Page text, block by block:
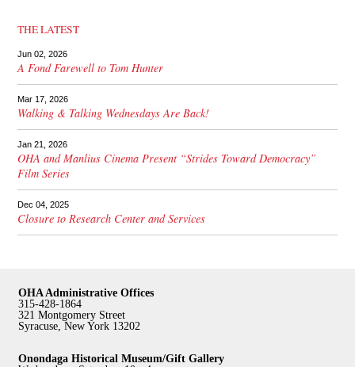
THE LATEST
Jun 02, 2026
A Fond Farewell to Tom Hunter
Mar 17, 2026
Walking & Talking Wednesdays Are Back!
Jan 21, 2026
OHA and Manlius Cinema Present “Strides Toward Democracy”
Film Series
Dec 04, 2025
Closure to Research Center and Services
OHA Administrative Offices
315-428-1864
321 Montgomery Street
Syracuse, New York 13202
Onondaga Historical Museum/Gift Gallery